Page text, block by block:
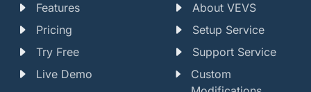
Features
Pricing
Try Free
Live Demo
About VEVS
Setup Service
Support Service
Custom